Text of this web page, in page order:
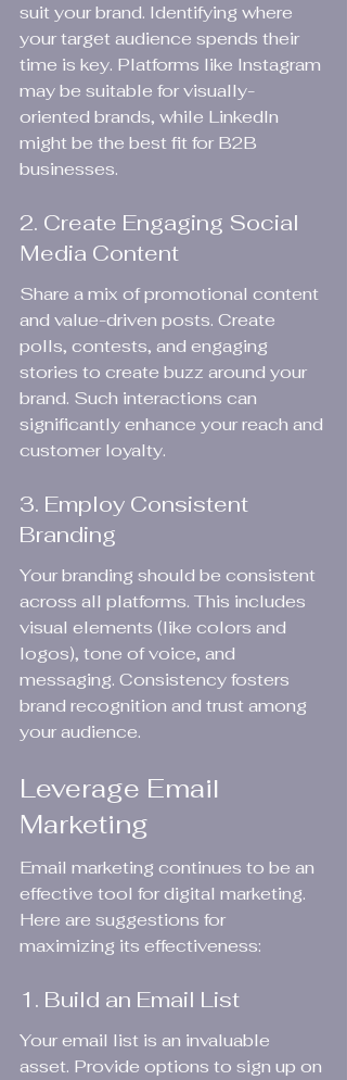
suit your brand. Identifying where
your target audience spends their
time is key. Platforms like Instagram
may be suitable for visually-
oriented brands, while LinkedIn
might be the best fit for B2B
businesses.
2. Create Engaging Social
Media Content
Share a mix of promotional content
and value-driven posts. Create
polls, contests, and engaging
stories to create buzz around your
brand. Such interactions can
significantly enhance your reach and
customer loyalty.
3. Employ Consistent
Branding
Your branding should be consistent
across all platforms. This includes
visual elements (like colors and
logos), tone of voice, and
messaging. Consistency fosters
brand recognition and trust among
your audience.
Leverage Email
Marketing
Email marketing continues to be an
effective tool for digital marketing.
Here are suggestions for
maximizing its effectiveness:
1. Build an Email List
Your email list is an invaluable
asset. Provide options to sign up on